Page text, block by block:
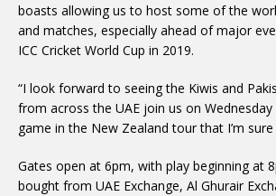
boasts allowing us to host some of the
and matches, especially ahead of major
ICC Cricket World Cup in 2019.
“I look forward to seeing the Kiwis and
from across the UAE join us on
game in the New Zealand tour that I’m sure
Gates open at 6pm, with play beginning at
bought from UAE Exchange, Al Ghurair